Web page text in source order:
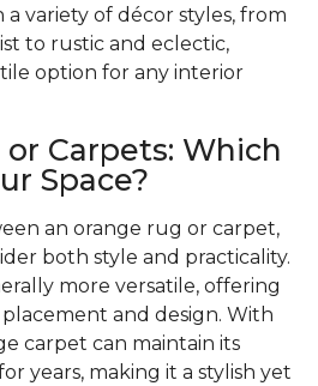
variety of décor styles, from
to rustic and eclectic,
option for any interior
Carpets: Which
Space?
an orange rug or carpet,
both style and practicality.
more versatile, offering
and design. With
carpet can maintain its
years, making it a stylish yet